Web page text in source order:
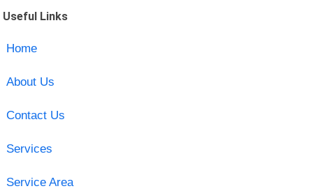
Useful Links
Home
About Us
Contact Us
Services
Service Area